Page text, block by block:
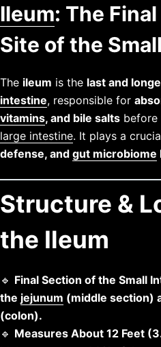
Ileum: The
Site of the
The ileum is the last and
intestine, responsible for
vitamins, and bile salts before
large intestine. It plays a
defense, and gut microbiome
Structure &
the Ileum
🔹 Final Section of the Small
the jejunum (middle section)
(colon).
🔹 Measures About 12 Feet